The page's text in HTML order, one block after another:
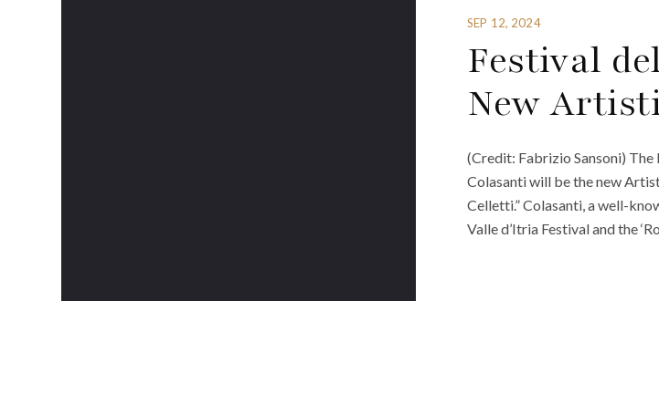
SEP 12, 2024
Festival
New
(Credit: Fabrizio Sansoni) The
Colasanti will be the new
Celletti.” Colasanti, a well-
Valle d’Itria Festival and the